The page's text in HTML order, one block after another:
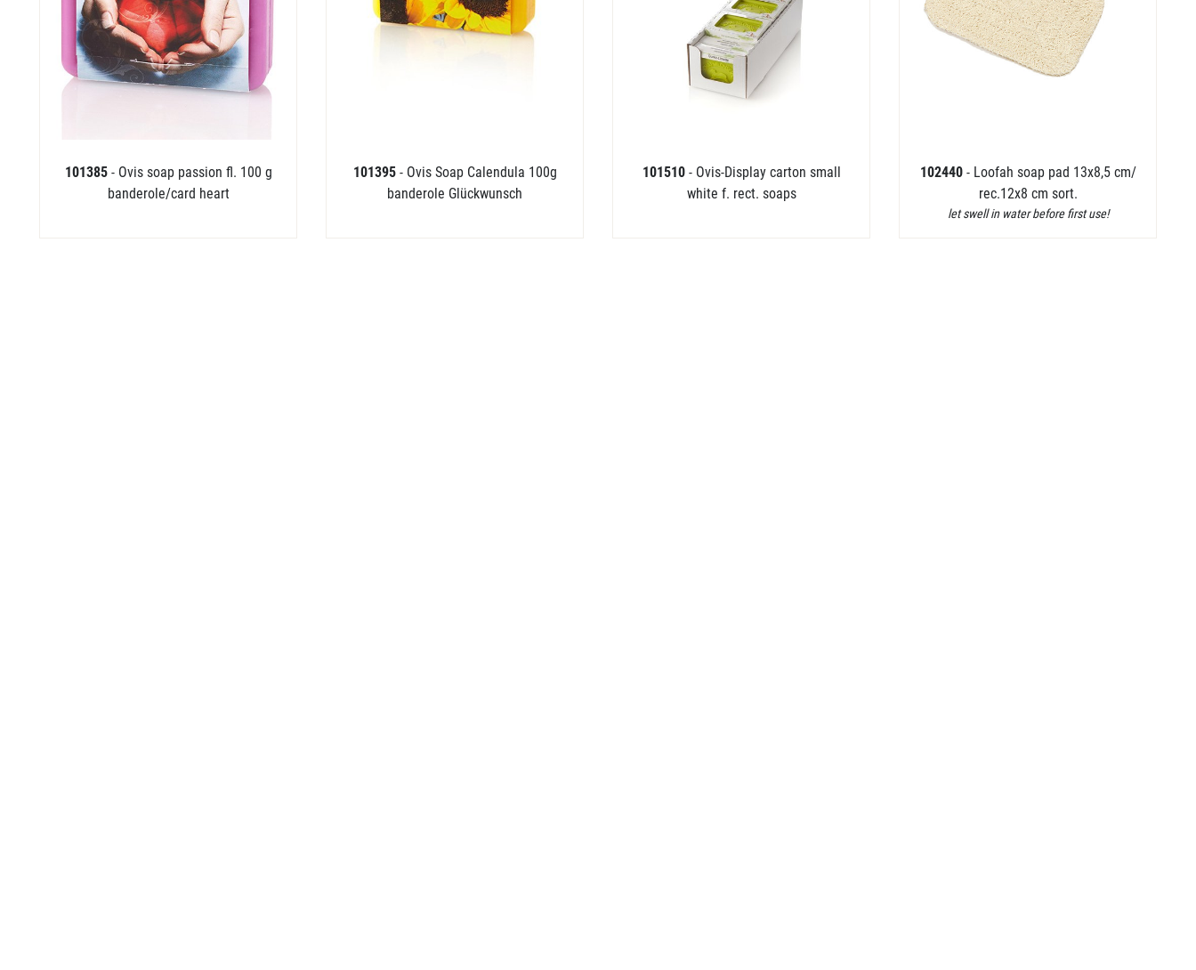
101385 - Ovis soap passion fl. 100 g
banderole/card heart
101395 - Ovis Soap Calendula 100g
banderole Glückwunsch
101510 - Ovis-Display carton small
white f. rect. soaps
102440 - Loofah soap pad 13x8,5 cm/
rec.12x8 cm sort.
let swell in water before first use!